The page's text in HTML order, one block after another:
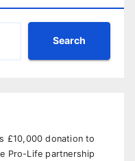
Search
£10,000 donation to
Pro-Life partnership